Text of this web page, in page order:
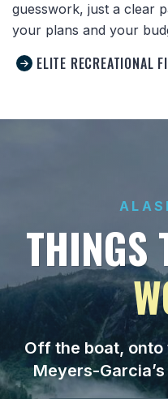
guesswork, just a clear
your plans and your
ELITE RECREATIONAL
THINGS
Off the boat,
Meyers-